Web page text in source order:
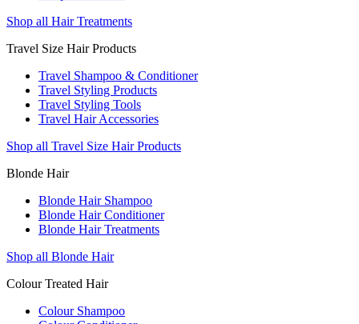
Shop all Hair Treatments
Travel Size Hair Products
Travel Shampoo & Conditioner
Travel Styling Products
Travel Styling Tools
Travel Hair Accessories
Shop all Travel Size Hair Products
Blonde Hair
Blonde Hair Shampoo
Blonde Hair Conditioner
Blonde Hair Treatments
Shop all Blonde Hair
Colour Treated Hair
Colour Shampoo